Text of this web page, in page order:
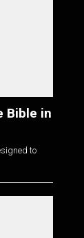
Bible in
to